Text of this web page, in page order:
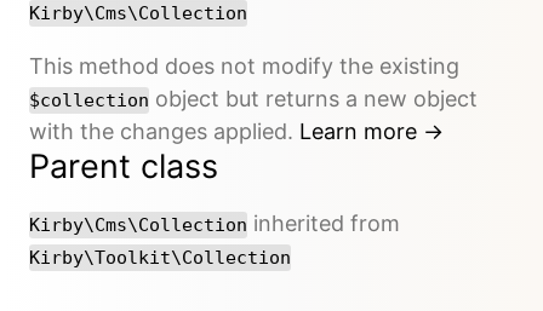
Kirby\Cms\Collection
This method does not modify the existing
$collection object but returns a new object
with the changes applied. Learn more →
Parent class
Kirby\Cms\Collection inherited from
Kirby\Toolkit\Collection